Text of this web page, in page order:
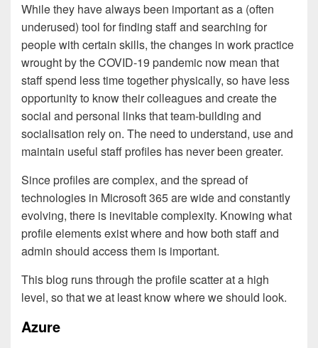
While they have always been important as a (often
underused) tool for finding staff and searching for
people with certain skills, the changes in work practice
wrought by the COVID-19 pandemic now mean that
staff spend less time together physically, so have less
opportunity to know their colleagues and create the
social and personal links that team-building and
socialisation rely on. The need to understand, use and
maintain useful staff profiles has never been greater.
Since profiles are complex, and the spread of
technologies in Microsoft 365 are wide and constantly
evolving, there is inevitable complexity. Knowing what
profile elements exist where and how both staff and
admin should access them is important.
This blog runs through the profile scatter at a high
level, so that we at least know where we should look.
Azure